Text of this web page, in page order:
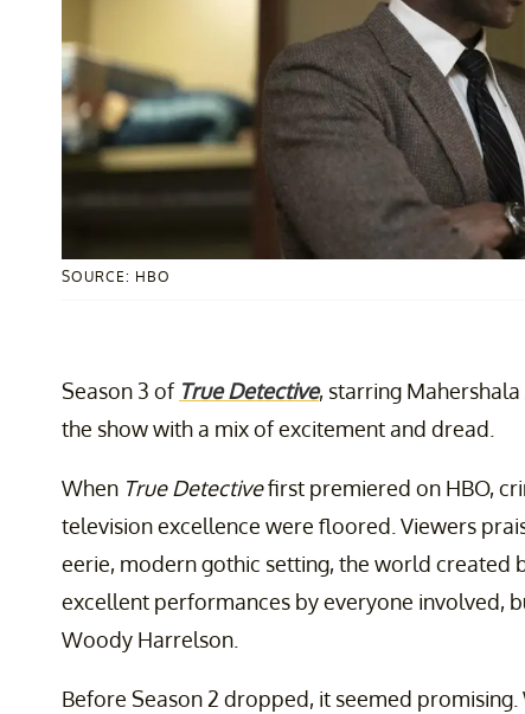
SOURCE: HBO
Season 3 of True Detective, starring
the show with a mix of excitement and dread.
When True Detectivefirst premiered on HBO,
television excellence were floored. Viewers
eerie, modern gothic setting, the world created
excellent performances by everyone involved,
Woody Harrelson.
Before Season 2 dropped, it seemed